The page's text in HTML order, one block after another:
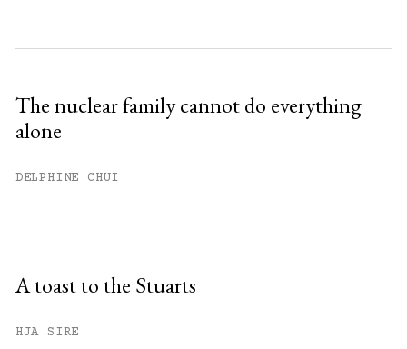
The nuclear family cannot do everything
alone
DELPHINE CHUI
A toast to the Stuarts
HJA SIRE